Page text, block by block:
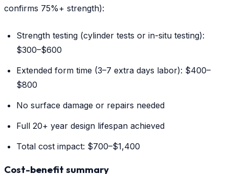
confirms 75%+ strength):
Strength testing (cylinder tests or in-situ testing):
$300–$600
Extended form time (3–7 extra days labor): $400–
$800
No surface damage or repairs needed
Full 20+ year design lifespan achieved
Total cost impact: $700–$1,400
Cost-benefit summary